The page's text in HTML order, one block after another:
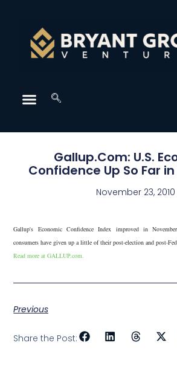
Gallup.Com: U.S.
Confidence Up So Far
November 23, 2010
Gallup's Economic Confidence Index improved in
consumers have given up a little of their post-election and post-
Read more at GALLUP.com.
Previous
Share the Post: